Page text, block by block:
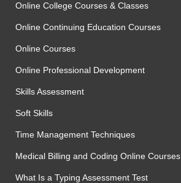
Online College Courses & Classes
Online Continuing Education Courses
Online Courses
Online Professional Development
Skills Assessment
Soft Skills
Time Management Techniques
Medical Billing and Coding Online Courses
What Is a Typing Assessment Test